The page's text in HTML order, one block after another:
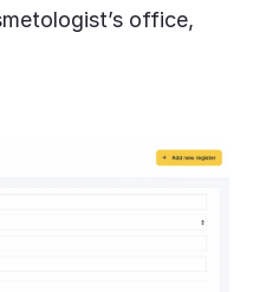
office,